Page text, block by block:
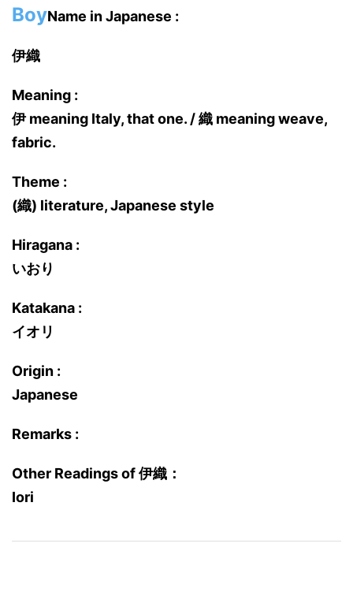
BoyName in Japanese :
伊織
Meaning :
伊 meaning Italy, that one. / 織 meaning weave,
fabric.
Theme :
(織) literature, Japanese style
Hiragana :
いおり
Katakana :
イオリ
Origin :
Japanese
Remarks :
Other Readings of 伊織：
Iori